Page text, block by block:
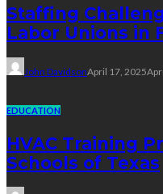
Staffing
Labor Unions in
John DavidsonApril 17, 2025
EDUCATION
HVAC Training
Schools of Texas